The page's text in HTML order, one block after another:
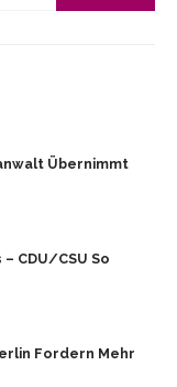
Übernimmt
CDU/CSU So
Fordern Mehr